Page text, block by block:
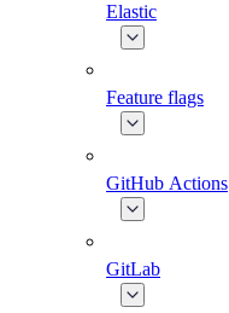
Elastic
Feature flags
GitHub Actions
GitLab